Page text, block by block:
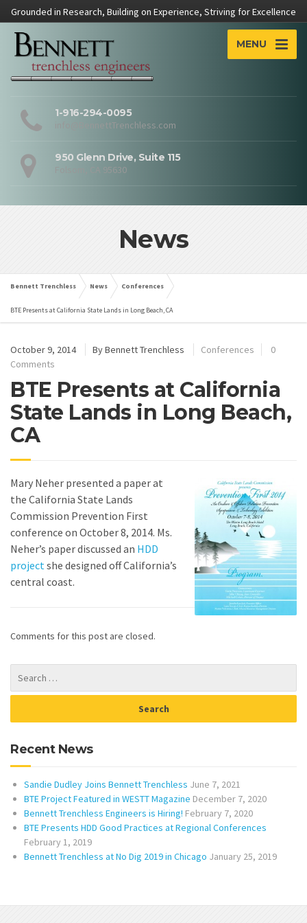
Grounded in Research, Building on Experience, Striving for Excellence
MENU
1-916-294-0095
info@BennettTrenchless.com
950 Glenn Drive, Suite 115
Folsom, CA 95630
News
Bennett Trenchless News Conferences
BTE Presents at California State Lands in Long Beach, CA
October 9, 2014 ByBennett Trenchless Conferences
0
Comments
BTE Presents at California
State Lands in Long Beach,
CA
Mary Neher presented a paper at
the California State Lands
Commission Prevention First
conference on October 8, 2014. Ms.
Neher’s paper discussed an HDD
project she designed off California’s
central coast.
Comments for this post are closed.
Recent News
Sandie Dudley Joins Bennett Trenchless June 7, 2021
BTE Project Featured in WESTT Magazine December 7, 2020
Bennett Trenchless Engineers is Hiring! February 7, 2020
BTE Presents HDD Good Practices at Regional Conferences
February 1, 2019
Bennett Trenchless at No Dig 2019 in Chicago January 25, 2019